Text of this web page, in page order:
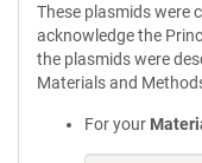
These plasmids were
acknowledge the
the plasmids were
Materials and
For your